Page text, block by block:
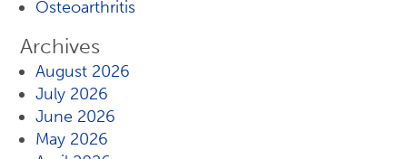
Osteoarthritis
Archives
August 2026
July 2026
June 2026
May 2026